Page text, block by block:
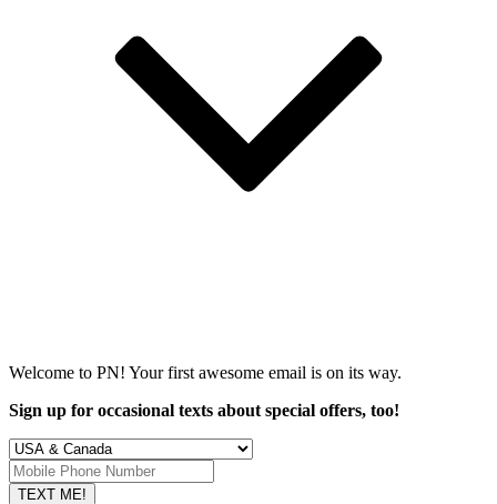
Welcome to PN! Your first awesome email is on its way.
Sign up for occasional texts about special offers, too!
TEXT ME!